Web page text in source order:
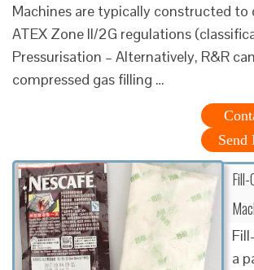
Machines are typically constructed
ATEX Zone II/2G regulations
Pressurisation – Alternatively, R&R
compressed gas filling …
Send
Fill-
a